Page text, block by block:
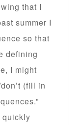
that I
summer I
so that
defining
I might
(fill in
quickly